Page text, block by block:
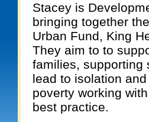
Stacey is
bringing together
Urban Fund, King
They aim to to
families, supporting
lead to isolation
poverty working
best practice.